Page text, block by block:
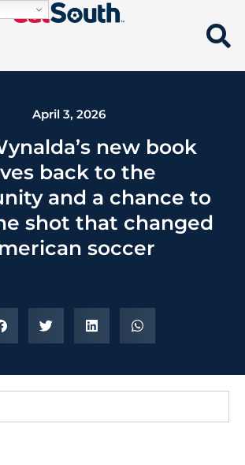
April 3, 2026
new book
back to the
and a chance to
shot that changed
soccer